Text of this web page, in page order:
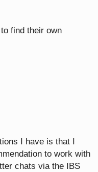
find their own
I have is that I
to work with
chats via the IBS